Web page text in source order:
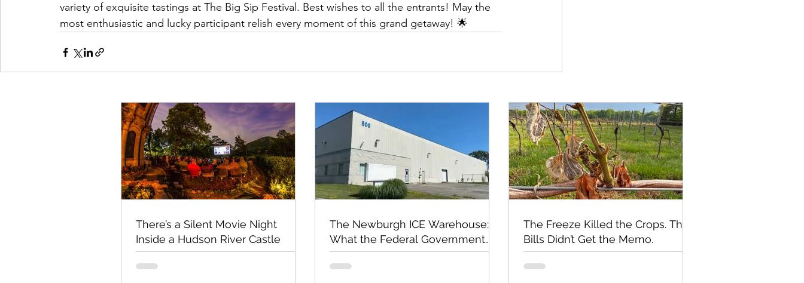
variety of exquisite tastings at The Big Sip Festival. Best wishes to all the entrants! May the
most enthusiastic and lucky participant relish every moment of this grand getaway! 🌟
There’s a Silent Movie Night
Inside a Hudson River Castle
The Newburgh ICE Warehouse:
What the Federal Government
Still Has Not Explained
The Freeze Killed the Crops. The
Bills Didn’t Get the Memo.